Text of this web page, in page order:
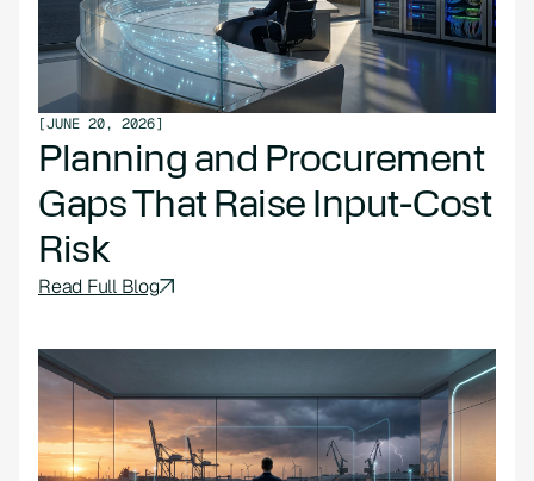
[JUNE 20, 2026]
Planning and Procurement
Gaps That Raise Input-Cost
Risk
Read Full Blog